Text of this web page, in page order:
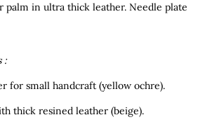
palm in ultra thick leather. Needle plate
:
for small handcraft (yellow ochre).
thick resined leather (beige).